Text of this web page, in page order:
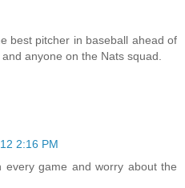
best pitcher in baseball ahead of
anyone on the Nats squad.
2:16 PM
every game and worry about the